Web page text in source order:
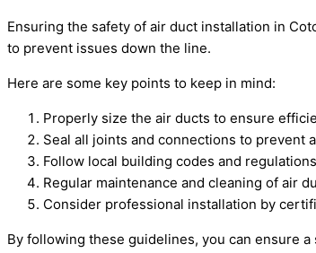
Ensuring the safety of air duct installation in
to prevent issues down the line.
Here are some key points to keep in mind:
Properly size the air ducts to ensure
Seal all joints and connections to prevent
Follow local building codes and
Regular maintenance and cleaning of air
Consider professional installation by
By following these guidelines, you can ensure